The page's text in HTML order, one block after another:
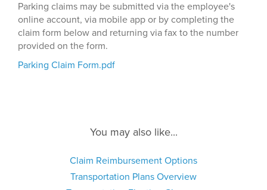
Parking claims may be submitted via the employee's
online account, via mobile app or by completing the
claim form below and returning via fax to the number
provided on the form.
Parking Claim Form.pdf
You may also like...
Claim Reimbursement Options
Transportation Plans Overview